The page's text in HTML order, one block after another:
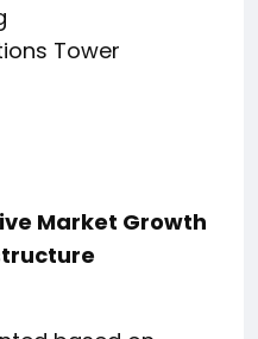
Tower
Market Growth